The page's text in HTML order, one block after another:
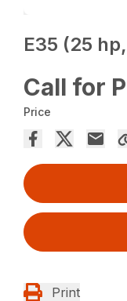
E35 (25
Call for
Price
Print